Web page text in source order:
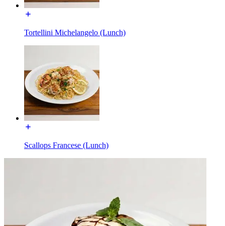
Tortellini Michelangelo (Lunch)
Scallops Francese (Lunch)